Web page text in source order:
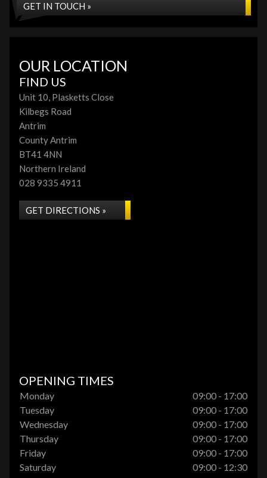
GET IN TOUCH »
OUR LOCATION
FIND US
Unit 10, Plasketts Close
Kilbegs Road
Antrim
County Antrim
BT41 4NN
Northern Ireland
028 9335 4911
GET DIRECTIONS »
OPENING TIMES
Monday
09:00 - 17:00
Tuesday
09:00 - 17:00
Wednesday
09:00 - 17:00
Thursday
09:00 - 17:00
Friday
09:00 - 17:00
Saturday
09:00 - 12:30